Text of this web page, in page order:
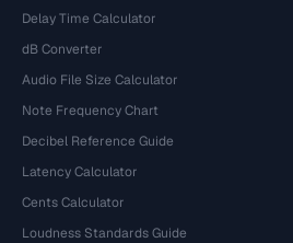
Delay Time Calculator
dB Converter
Audio File Size Calculator
Note Frequency Chart
Decibel Reference Guide
Latency Calculator
Cents Calculator
Loudness Standards Guide